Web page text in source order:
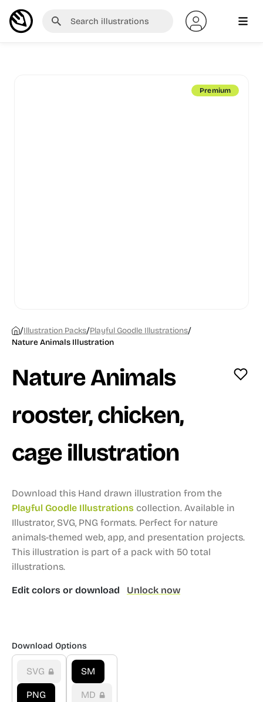
Premium
/Illustration Packs/Playful Goodle Illustrations/
Nature Animals Illustration
Nature Animals
rooster, chicken,
cage illustration
Download this Hand drawn illustration from the
Playful Goodle Illustrations collection. Available in
Illustrator, SVG, PNG formats. Perfect for nature
animals-themed web, app, and presentation projects.
This illustration is part of a pack with 50 total
illustrations.
Edit colors or download Unlock now
Download Options
SVG
PNG
SM
MD